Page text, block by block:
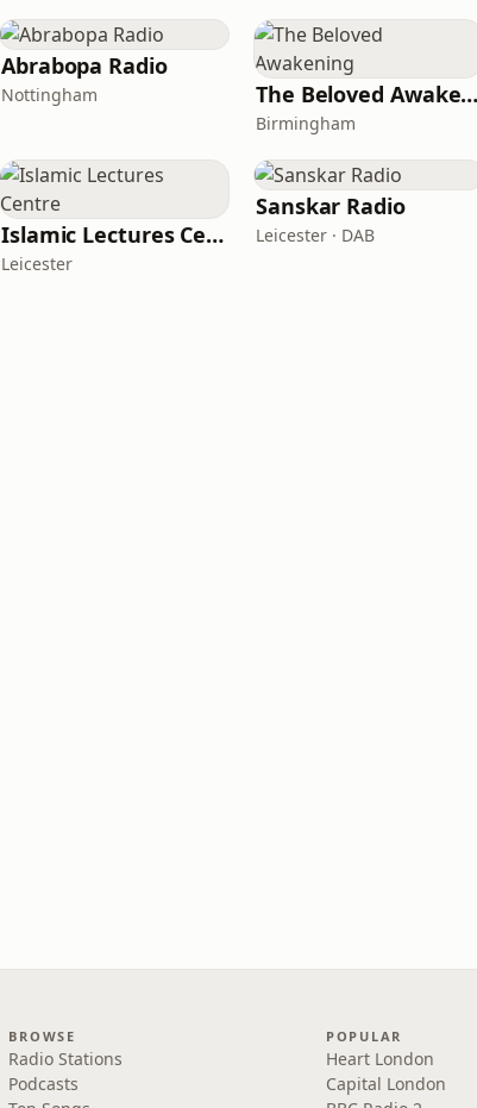
Abrabopa Radio
Nottingham The Beloved
Birmingham
Islamic Lectures Centre
Leicester
Sanskar Radio
Leicester · DAB
BROWSE
Radio Stations
Podcasts
POPULAR
Heart London
Capital London